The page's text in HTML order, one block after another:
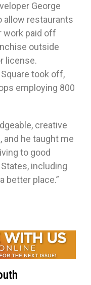
George
allow restaurants
work paid off
outside
license.
took off,
employing 800
creative
and he taught me
to good
including
better place.”